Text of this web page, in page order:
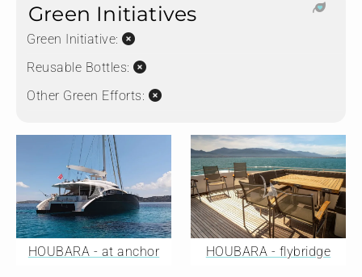
Green Initiatives
Green Initiative:
Reusable Bottles:
Other Green Efforts:
HOUBARA - at anchor HOUBARA - flybridge